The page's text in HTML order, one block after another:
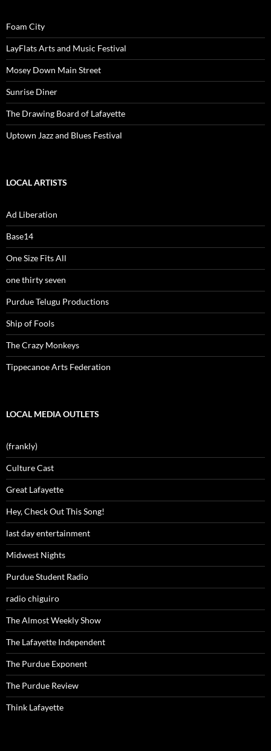
Foam City
LayFlats Arts and Music Festival
Mosey Down Main Street
Sunrise Diner
The Drawing Board of Lafayette
Uptown Jazz and Blues Festival
LOCAL ARTISTS
Ad Liberation
Base14
One Size Fits All
one thirty seven
Purdue Telugu Productions
Ship of Fools
The Crazy Monkeys
Tippecanoe Arts Federation
LOCAL MEDIA OUTLETS
(frankly)
Culture Cast
Great Lafayette
Hey, Check Out This Song!
last day entertainment
Midwest Nights
Purdue Student Radio
radio chiguiro
The Almost Weekly Show
The Lafayette Independent
The Purdue Exponent
The Purdue Review
Think Lafayette